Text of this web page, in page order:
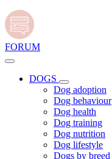
FORUM
DOGS
Dog adoption
Dog behaviour
Dog health
Dog training
Dog nutrition
Dog lifestyle
Dogs by breed